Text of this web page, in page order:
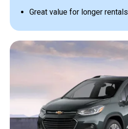
Great value for longer rentals